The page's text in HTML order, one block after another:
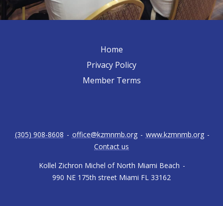
Home
Privacy Policy
Member Terms
Kollel Zichron Michel of North Miami Beach -
990 NE 175th street Miami FL 33162
(305) 908-8608 - office@kzmnmb.org - www.kzmnmb.org -
Contact us